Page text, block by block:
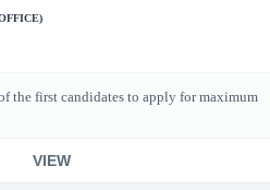
the first candidates to apply for maximum
VIEW